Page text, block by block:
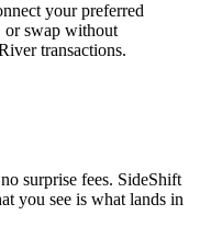
your preferred
or swap without
transactions.
surprise fees. SideShift
you see is what lands in